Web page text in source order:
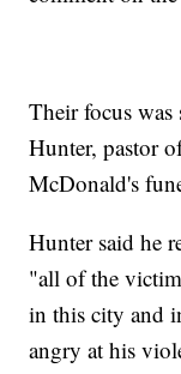
Their focus
Hunter, pastor
McDonald's
Hunter said he
"all of the
in this city and
angry at his